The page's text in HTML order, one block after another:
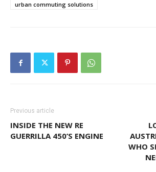
urban commuting solutions
Previous article
INSIDE THE NEW RE
GUERRILLA 450’S ENGINE
WHO